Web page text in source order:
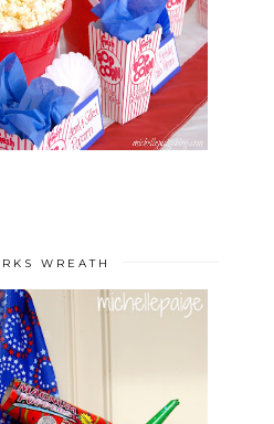
WREATH